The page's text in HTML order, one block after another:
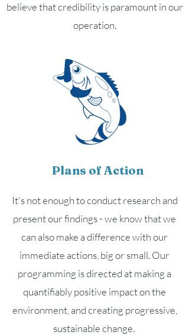
believe that credibility is paramount in our
operation.
Plans of Action
It's not enough to conduct research and
present our findings - we know that we
can also make a difference with our
immediate actions, big or small. Our
programming is directed at making a
quantifiably positive impact on the
environment, and creating progressive,
sustainable change.